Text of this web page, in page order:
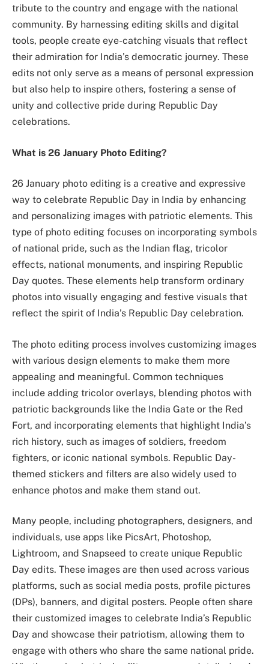
tribute to the country and engage with the national
community. By harnessing editing skills and digital
tools, people create eye-catching visuals that reflect
their admiration for India’s democratic journey. These
edits not only serve as a means of personal expression
but also help to inspire others, fostering a sense of
unity and collective pride during Republic Day
celebrations.
What is 26 January Photo Editing?
26 January photo editing is a creative and expressive
way to celebrate Republic Day in India by enhancing
and personalizing images with patriotic elements. This
type of photo editing focuses on incorporating symbols
of national pride, such as the Indian flag, tricolor
effects, national monuments, and inspiring Republic
Day quotes. These elements help transform ordinary
photos into visually engaging and festive visuals that
reflect the spirit of India’s Republic Day celebration.
The photo editing process involves customizing images
with various design elements to make them more
appealing and meaningful. Common techniques
include adding tricolor overlays, blending photos with
patriotic backgrounds like the India Gate or the Red
Fort, and incorporating elements that highlight India’s
rich history, such as images of soldiers, freedom
fighters, or iconic national symbols. Republic Day-
themed stickers and filters are also widely used to
enhance photos and make them stand out.
Many people, including photographers, designers, and
individuals, use apps like PicsArt, Photoshop,
Lightroom, and Snapseed to create unique Republic
Day edits. These images are then used across various
platforms, such as social media posts, profile pictures
(DPs), banners, and digital posters. People often share
their customized images to celebrate India’s Republic
Day and showcase their patriotism, allowing them to
engage with others who share the same national pride.